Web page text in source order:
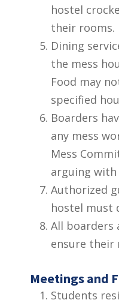
hostel
their rooms.
Dining
the mess
Food may
specified
Boarders
any mess
Mess
arguing with
Authorized
hostel must
All boarders
ensure their
Meetings and
Students